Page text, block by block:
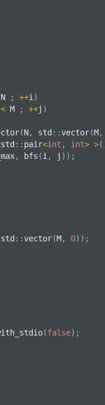
N ; ++i )
< M ; ++j )
(N, std ::vector(M,
std :: pair<int , int> >(
_max, bfs (i , j ) ) ;
std ::vector(M, 0) ) ;
(false) ;